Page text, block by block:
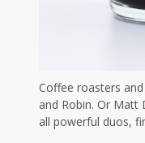
Coffee roasters
and Robin. Or Matt
all powerful duos,